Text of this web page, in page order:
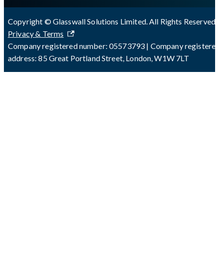
Copyright © Glasswall Solutions Limited. All Rights Reserved
Privacy & Terms
Company registered number: 05573793 | Company
address: 85 Great Portland Street, London, W1W 7LT